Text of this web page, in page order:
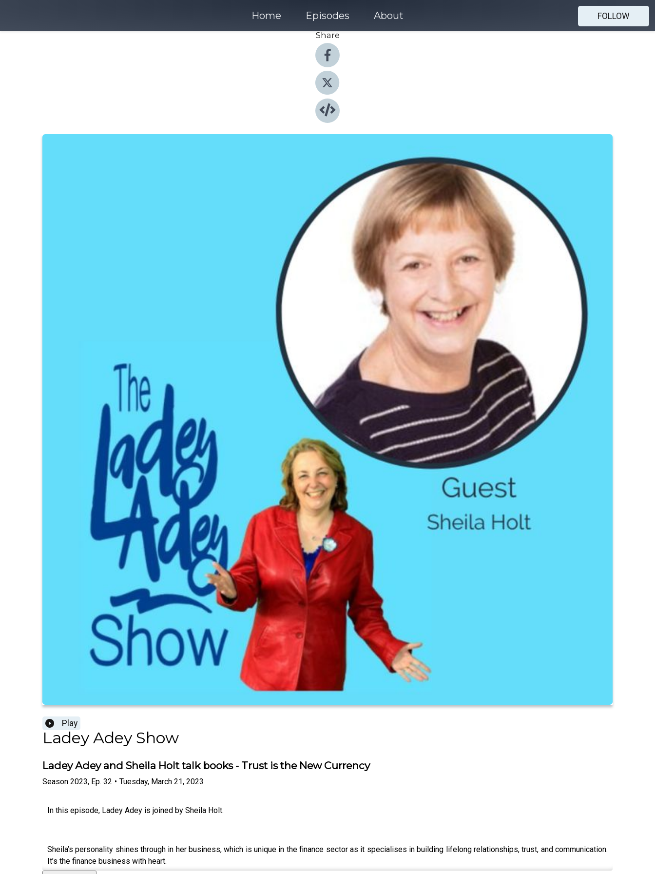
Home Episodes About
FOLLOW
Share
Play
Ladey Adey Show
Ladey Adey and Sheila Holt talk books - Trust is the New Currency
Season 2023, Ep. 32 • Tuesday, March 21, 2023
In this episode, Ladey Adey is joined by Sheila Holt.
Sheila’s personality shines through in her business, which is unique in the finance sector as it specialises in building lifelong relationships, trust, and communication.
It’s the finance business with heart.